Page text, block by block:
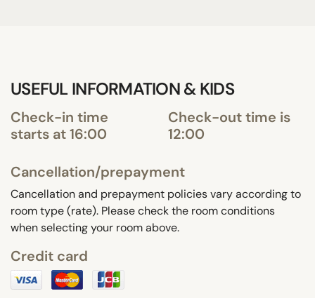
USEFUL INFORMATION & KIDS
Check-in time
starts at 16:00
Check-out time is
12:00
Cancellation/prepayment
Cancellation and prepayment policies vary according to
room type (rate). Please check the room conditions
when selecting your room above.
Credit card